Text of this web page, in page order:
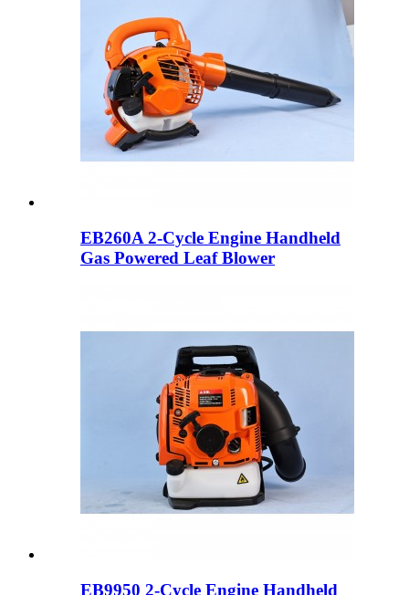
EB260A 2-Cycle Engine Handheld
Gas Powered Leaf Blower
EB9950 2-Cycle Engine Handheld